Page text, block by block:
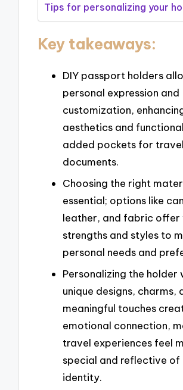
Tips for personalizing your
Key takeaways:
DIY passport holders
personal expression and
customization,
aesthetics and
added pockets for travel
documents.
Choosing the right
essential; options like
leather, and fabric offer
strengths and styles to
personal needs and
Personalizing the holder
unique designs, charms,
meaningful touches
emotional connection,
travel experiences feel
special and reflective of
identity.